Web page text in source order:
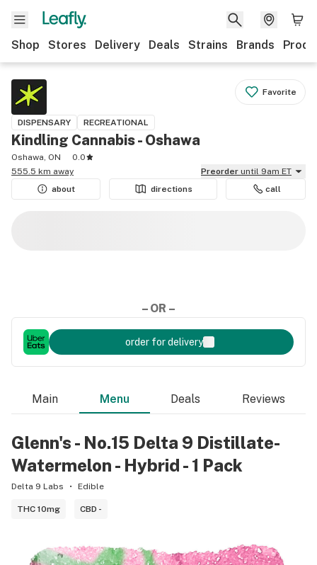
Shop Stores Delivery Deals Strains Brands
Favorite
DISPENSARY RECREATIONAL
Kindling Cannabis - Oshawa
Oshawa, ON
0.0
555.5 km away
Preorder until 9am ET
about
directions call
– OR –
order for delivery
Main Menu Deals Reviews
Glenn's - No.15 Delta 9 Distillate-
Watermelon - Hybrid - 1 Pack
Delta 9 Labs Edible
THC 10mg CBD -